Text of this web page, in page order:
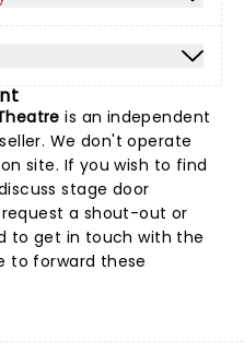
is an independent
We don't operate
site. If you wish to find
stage door
a shout-out or
to get in touch with the
to forward these